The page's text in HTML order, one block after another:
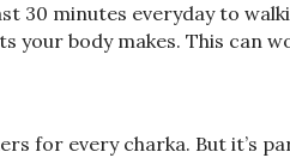
30 minutes everyday to
your body makes. This can
for every charka. But it’s